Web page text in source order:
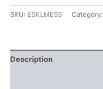
SKU: ESKLMESS Category:
Description